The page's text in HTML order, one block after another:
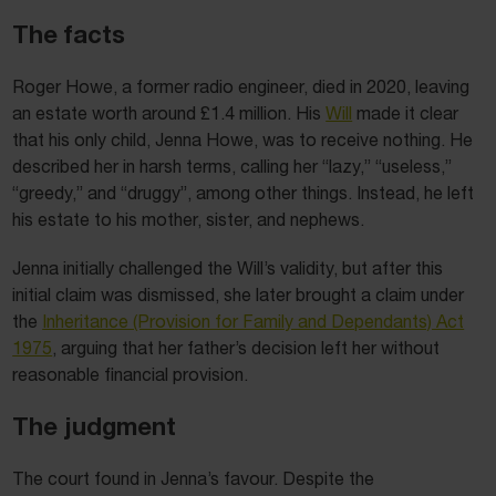
The facts
Roger Howe, a former radio engineer, died in 2020, leaving
an estate worth around £1.4 million. HisWill made it clear
that his only child, Jenna Howe, was to receive nothing. He
described her in harsh terms, calling her “lazy,” “useless,”
“greedy,” and “druggy”, among other things. Instead, he left
his estate to his mother, sister, and nephews.
Jenna initially challenged the Will’s validity, but after this
initial claim was dismissed, she later brought a claim under
the Inheritance (Provision for Family and Dependants) Act
1975 , arguing that her father’s decision left her without
reasonable financial provision.
The judgment
The court found in Jenna’s favour. Despite the